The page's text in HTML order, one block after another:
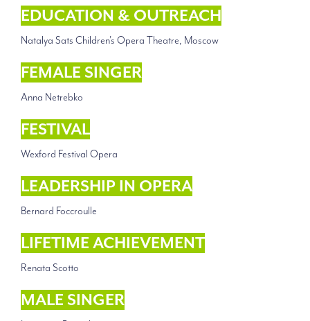
EDUCATION & OUTREACH
Natalya Sats Children's Opera Theatre, Moscow
FEMALE SINGER
Anna Netrebko
FESTIVAL
Wexford Festival Opera
LEADERSHIP IN OPERA
Bernard Foccroulle
LIFETIME ACHIEVEMENT
Renata Scotto
MALE SINGER